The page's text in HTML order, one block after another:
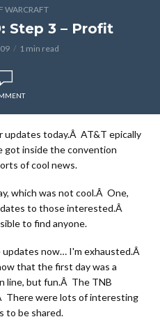
WARCRAFT
Step 3 – Profit
1 min read
today.Â AT&T epically
got inside the convention
of cool news.
which was not cool.Â One,
to those interested.Â
to find anyone.
updates now… I'm exhausted.Â
that the first day was a
line, but fun.Â The TNB
There were lots of interesting
to be shared.